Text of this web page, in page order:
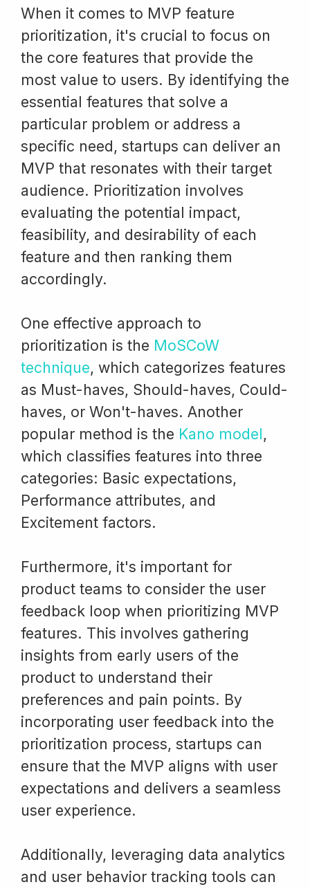
When it comes to MVP feature
prioritization, it's crucial to focus on
the core features that provide the
most value to users. By identifying the
essential features that solve a
particular problem or address a
specific need, startups can deliver an
MVP that resonates with their target
audience. Prioritization involves
evaluating the potential impact,
feasibility, and desirability of each
feature and then ranking them
accordingly.
One effective approach to
prioritization is the MoSCoW
technique, which categorizes features
as Must-haves, Should-haves, Could-
haves, or Won't-haves. Another
popular method is the Kano model,
which classifies features into three
categories: Basic expectations,
Performance attributes, and
Excitement factors.
Furthermore, it's important for
product teams to consider the user
feedback loop when prioritizing MVP
features. This involves gathering
insights from early users of the
product to understand their
preferences and pain points. By
incorporating user feedback into the
prioritization process, startups can
ensure that the MVP aligns with user
expectations and delivers a seamless
user experience.
Additionally, leveraging data analytics
and user behavior tracking tools can